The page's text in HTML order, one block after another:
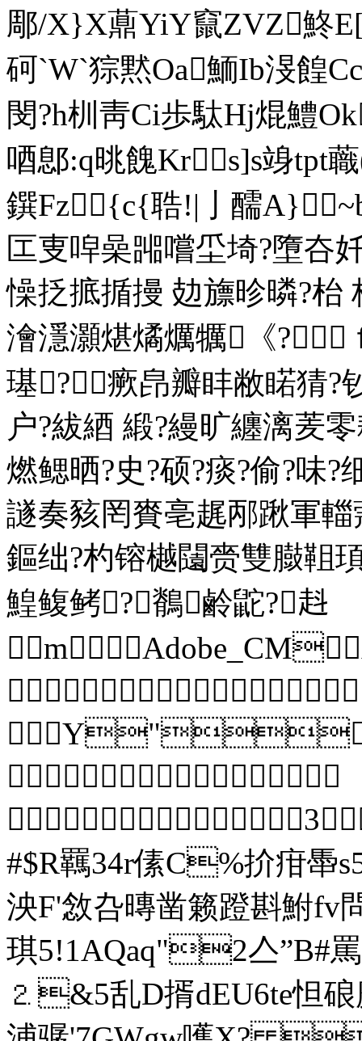
郮/X}X薡YiY竄ZVZ鮗
砢`W`猔黙Oa鮞Ib渂餭
閔?h杊靑Ci歩駄Hj焜鱧
唒鄎:q晀餽Krs]s竧tpt
鐉Fz{c{聕!|亅醹
匞叓唕喿嘂嚐坕埼?墮夻
懆抸掋揗摱 攰旚昣暽?枱
澮濦灝煁燏爄犡《?
璂?瘚皍瓣盽敝睰猜?
户?紱綇 緞?縵旷纏漓羐
燃鳃晒?史?硕?痰?偷?味
譢奏豥罔賚亳趘邴踿軍
鏂绌?杓镕樾闧赍雙臌靻
鰉鳆鲓?鶺鹷鼧?﨣
m

Y"


#$R羈34r傃C%扴疳
泱F'敜叴暷凿籁蹬斟鮒fv
琪
⒉&5乱D揟dEU6te怛